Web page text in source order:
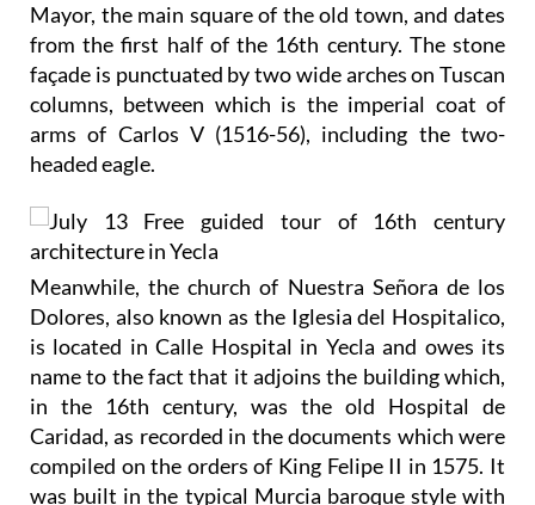
Mayor, the main square of the old town, and dates
from the first half of the 16th century. The stone
façade is punctuated by two wide arches on Tuscan
columns, between which is the imperial coat of
arms of Carlos V (1516-56), including the two-
headed eagle.
Meanwhile, the church of Nuestra Señora de los
Dolores, also known as the Iglesia del Hospitalico,
is located in Calle Hospital in Yecla and owes its
name to the fact that it adjoins the building which,
in the 16th century, was the old Hospital de
Caridad, as recorded in the documents which were
compiled on the orders of King Felipe II in 1575. It
was built in the typical Murcia baroque style with